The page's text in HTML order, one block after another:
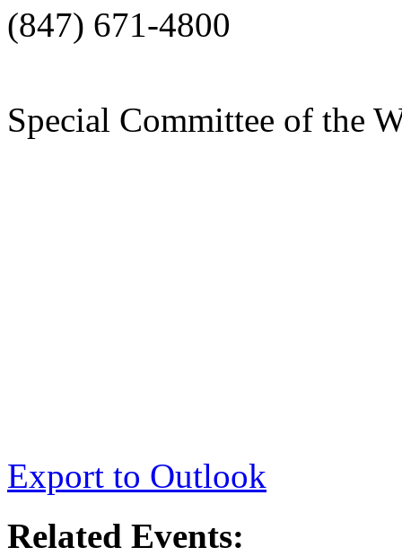
(847) 671-4800
Special Committee of the
Export to Outlook
Related Events: